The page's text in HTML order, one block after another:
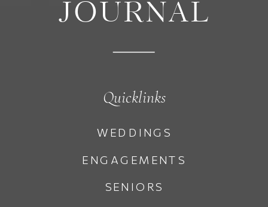
SENIORS
ENGAGEMENTS
WEDDINGS
JOURNAL
Quicklinks